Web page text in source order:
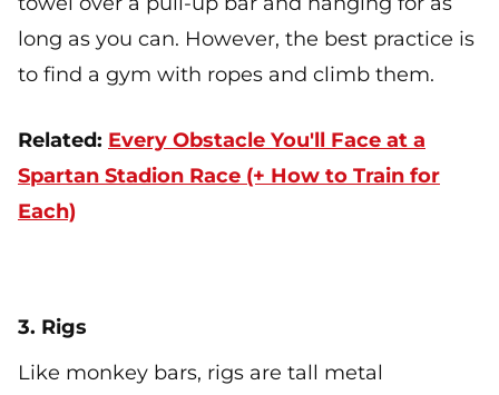
long as you can. However, the best practice is
to find a gym with ropes and climb them.
Related: Every Obstacle You'll Face at a
Spartan Stadion Race (+ How to Train for
Each)
3. Rigs
Like monkey bars, rigs are tall metal